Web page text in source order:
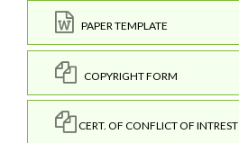
PAPER TEMPLATE
COPYRIGHT FORM
CERT. OF CONFLICT OF INTREST